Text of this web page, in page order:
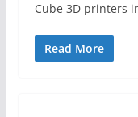
Cube 3D printers
Read More